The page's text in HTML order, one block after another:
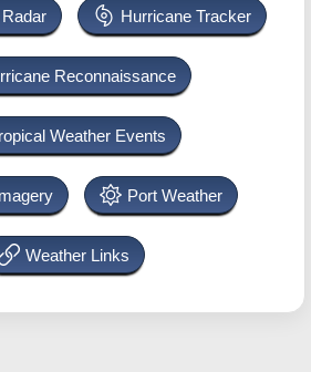
Hurricane Tracker
Reconnaissance
Weather Events
Port Weather
Weather Links